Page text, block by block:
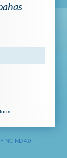
form.
NC-ND 4.0